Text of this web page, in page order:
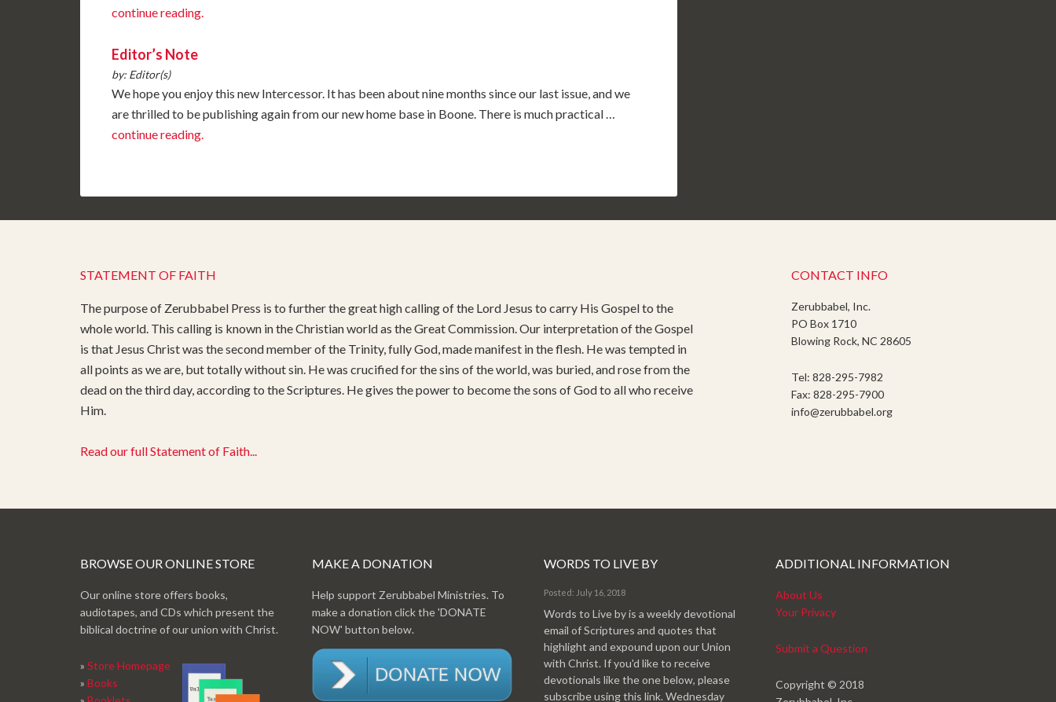
continue reading.
Editor’s Note
by: Editor(s)
We hope you enjoy this new Intercessor. It has been about nine months since our last issue, and we
are thrilled to be publishing again from our new home base in Boone. There is much practical …
continue reading.
STATEMENT OF FAITH
The purpose of Zerubbabel Press is to further the great high calling of the Lord Jesus to carry His Gospel to the
whole world. This calling is known in the Christian world as the Great Commission. Our interpretation of the Gospel
is that Jesus Christ was the second member of the Trinity, fully God, made manifest in the flesh. He was tempted in
all points as we are, but totally without sin. He was crucified for the sins of the world, was buried, and rose from the
dead on the third day, according to the Scriptures. He gives the power to become the sons of God to all who receive
Him.
Read our full Statement of Faith...
CONTACT INFO
Zerubbabel, Inc.
PO Box 1710
Blowing Rock, NC 28605
Tel: 828-295-7982
Fax: 828-295-7900
info@zerubbabel.org
BROWSE OUR ONLINE STORE
Our online store offers books,
audiotapes, and CDs which present the
biblical doctrine of our union with Christ.
» Store Homepage
» Books
MAKE A DONATION
Help support Zerubbabel Ministries. To
make a donation click the 'DONATE
NOW' button below.
WORDS TO LIVE BY
Posted: July 16, 2018
Words to Live by is a weekly devotional
email of Scriptures and quotes that
highlight and expound upon our Union
with Christ. If you'd like to receive
devotionals like the one below, please
subscribe using this link. Wednesday
ADDITIONAL INFORMATION
About Us
Your Privacy
Submit a Question
Copyright © 2018